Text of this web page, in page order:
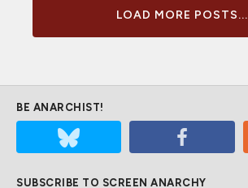
LOAD MORE POSTS...
BE ANARCHIST!
SUBSCRIBE TO SCREEN ANARCHY